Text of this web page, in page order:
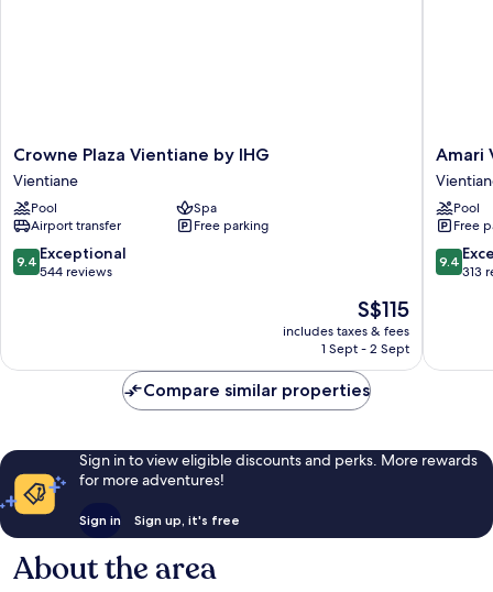
Crowne
Plaza
Vientiane
by
IHG
Vientiane
Crowne Plaza Vientiane by IHG
Vientiane
Pool
Spa
Airport transfer
Free parking
9.4
out
reviews
9.4 Exceptional
544 reviews
The
price
is
S$115
includes taxes & fees
1 Sept - 2 Sept
Amari
Laos
Amari
Pool
Free
9.4
out
reviews
9.4
313
Compare similar properties
Sign in to view eligible discounts and perks. More rewards
for more adventures!
Sign in Sign up, it's free
About the area